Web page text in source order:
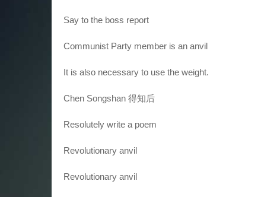
Say to the boss report
Communist Party member is an anvil
It is also necessary to use the weight.
Chen Songshan 得知后
Resolutely write a poem
Revolutionary anvil
Revolutionary anvil